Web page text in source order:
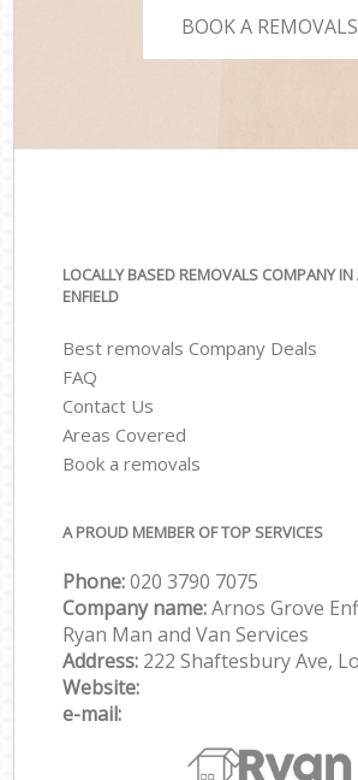
BOOK A REMOVALS
LOCALLY BASED REMOVALS COMPANY
ENFIELD
Best removals Company Deals
FAQ
Contact Us
Areas Covered
Book a removals
A PROUD MEMBER OF TOP SERVICES
Phone:‎‎‎020 3790 7075
Company name:Arnos Grove
Ryan Man and Van Services
Address: 222 Shaftesbury Ave,
Website:
e-mail: